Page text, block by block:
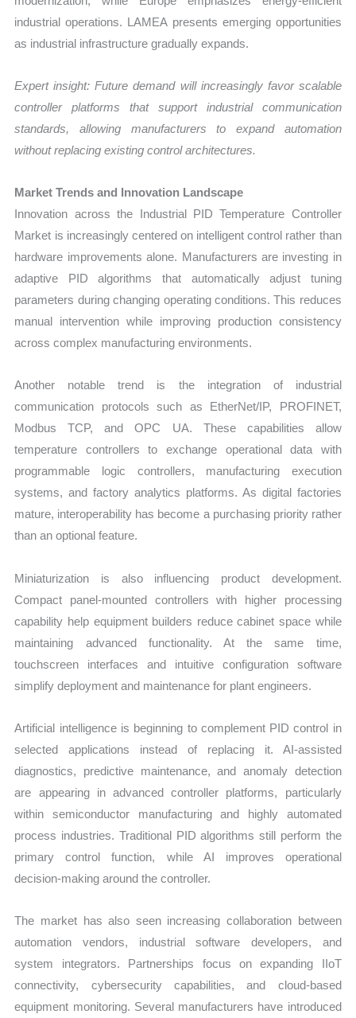
industrial operations. LAMEA presents emerging opportunities
as industrial infrastructure gradually expands.
Expert insight: Future demand will increasingly favor scalable
controller platforms that support industrial communication
standards, allowing manufacturers to expand automation
without replacing existing control architectures.
Market Trends and Innovation Landscape
Innovation across the Industrial PID Temperature Controller
Market is increasingly centered on intelligent control rather than
hardware improvements alone. Manufacturers are investing in
adaptive PID algorithms that automatically adjust tuning
parameters during changing operating conditions. This reduces
manual intervention while improving production consistency
across complex manufacturing environments.
Another notable trend is the integration of industrial
communication protocols such as EtherNet/IP, PROFINET,
Modbus TCP, and OPC UA. These capabilities allow
temperature controllers to exchange operational data with
programmable logic controllers, manufacturing execution
systems, and factory analytics platforms. As digital factories
mature, interoperability has become a purchasing priority rather
than an optional feature.
Miniaturization is also influencing product development.
Compact panel-mounted controllers with higher processing
capability help equipment builders reduce cabinet space while
maintaining advanced functionality. At the same time,
touchscreen interfaces and intuitive configuration software
simplify deployment and maintenance for plant engineers.
Artificial intelligence is beginning to complement PID control in
selected applications instead of replacing it. AI-assisted
diagnostics, predictive maintenance, and anomaly detection
are appearing in advanced controller platforms, particularly
within semiconductor manufacturing and highly automated
process industries. Traditional PID algorithms still perform the
primary control function, while AI improves operational
decision-making around the controller.
The market has also seen increasing collaboration between
automation vendors, industrial software developers, and
system integrators. Partnerships focus on expanding IIoT
connectivity, cybersecurity capabilities, and cloud-based
equipment monitoring. Several manufacturers have introduced